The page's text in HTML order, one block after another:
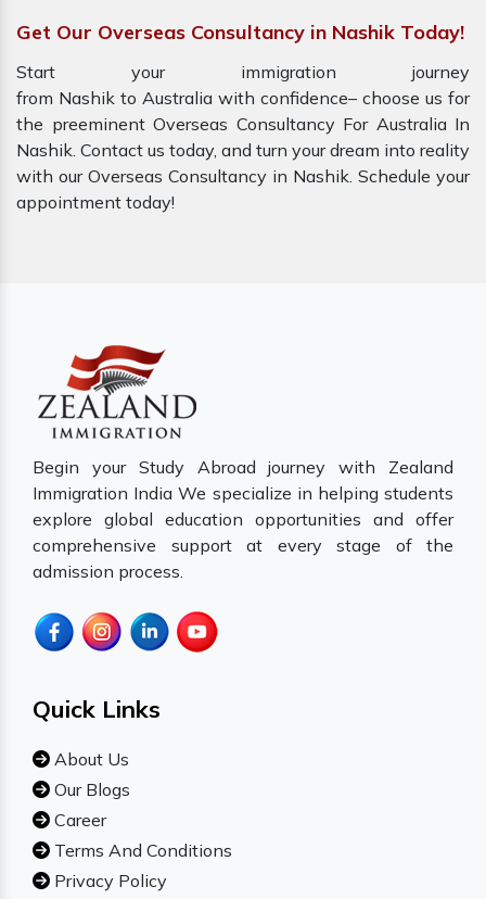
Get Our Overseas Consultancy in Nashik Today!
Start your immigration journey
from Nashik to Australia with confidence– choose us for
the preeminent Overseas Consultancy For Australia In
Nashik. Contact us today, and turn your dream into reality
with our Overseas Consultancy in Nashik. Schedule your
appointment today!
Begin your Study Abroad journey with Zealand
Immigration India We specialize in helping students
explore global education opportunities and offer
comprehensive support at every stage of the
admission process.
Quick Links
About Us
Our Blogs
Career
Terms And Conditions
Privacy Policy